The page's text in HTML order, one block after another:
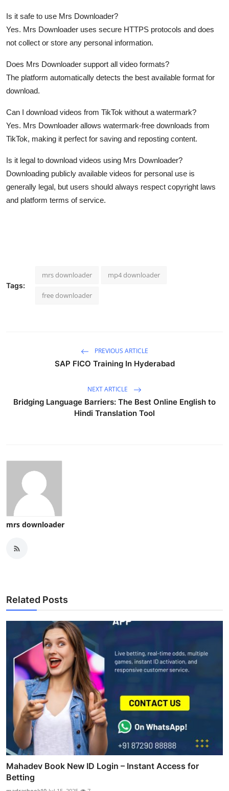
Is it safe to use Mrs Downloader?
Yes. Mrs Downloader uses secure HTTPS protocols and does
not collect or store any personal information.
Does Mrs Downloader support all video formats?
The platform automatically detects the best available format for
download.
Can I download videos from TikTok without a watermark?
Yes. Mrs Downloader allows watermark-free downloads from
TikTok, making it perfect for saving and reposting content.
Is it legal to download videos using Mrs Downloader?
Downloading publicly available videos for personal use is
generally legal, but users should always respect copyright laws
and platform terms of service.
Tags:
mrs downloader mp4 downloader
free downloader
PREVIOUS ARTICLE
SAP FICO Training In Hyderabad
NEXT ARTICLE
Bridging Language Barriers: The Best Online English to
Hindi Translation Tool
mrs downloader
Related Posts
Mahadev Book New ID Login – Instant Access for
Betting